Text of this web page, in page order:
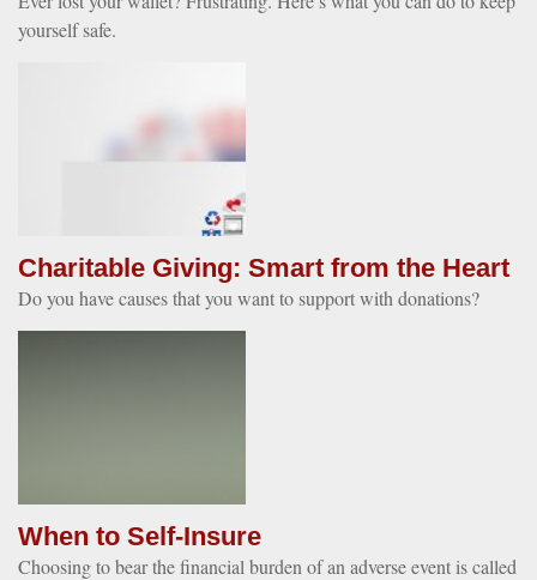
yourself safe.
Charitable Giving: Smart from the Heart
Do you have causes that you want to support with donations?
When to Self-Insure
Choosing to bear the financial burden of an adverse event is called